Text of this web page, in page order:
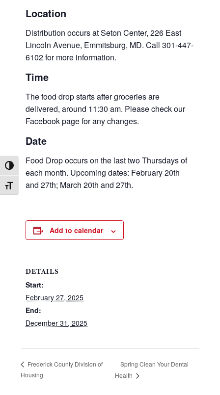
Toggle High Contrast
Toggle Font size
Location
Distribution occurs at Seton Center, 226 East
Lincoln Avenue, Emmitsburg, MD. Call 301-447-
6102 for more information.
Time
The food drop starts after groceries are
delivered, around 11:30 am. Please check our
Facebook page for any changes.
Date
Food Drop occurs on the last two Thursdays of
each month. Upcoming dates: February 20th
and 27th; March 20th and 27th.
Add to calendar
DETAILS
Start:
February 27, 2025
End:
December 31, 2025
Frederick County Division of
Housing
Spring Clean Your Dental
Health